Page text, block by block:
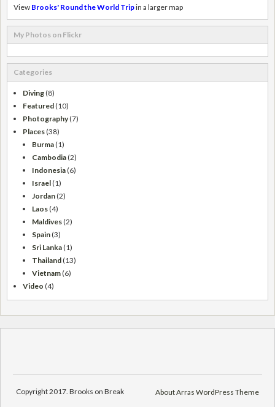
View Brooks' Round the World Tripin a larger map
My Photos on Flickr
Categories
Diving(8)
Featured(10)
Photography(7)
Places(38)
Burma(1)
Cambodia(2)
Indonesia(6)
Israel(1)
Jordan(2)
Laos(4)
Maldives(2)
Spain(3)
Sri Lanka(1)
Thailand(13)
Vietnam(6)
Video (4)
About Arras WordPress Theme
Copyright 2017. Brooks on Break